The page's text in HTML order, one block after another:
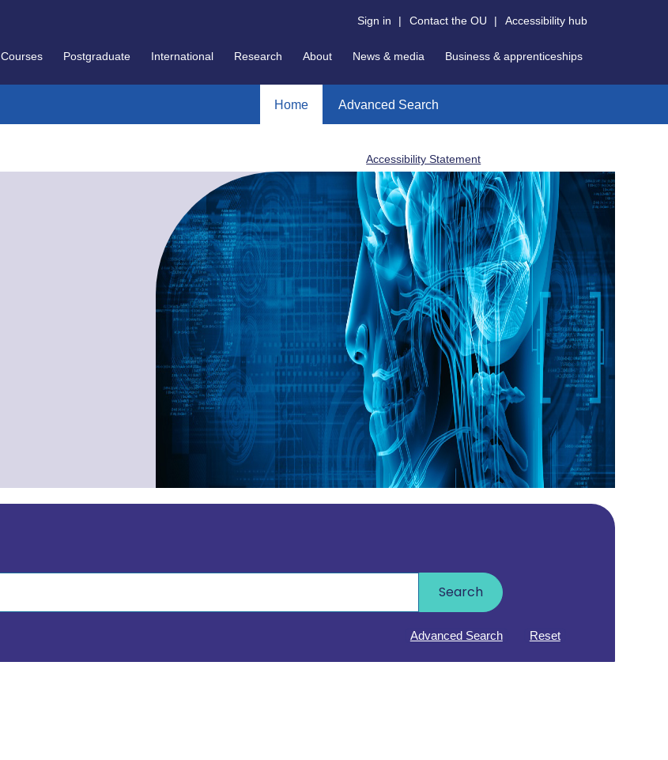
Sign in | Contact the OU | Accessibility hub
Courses Postgraduate International Research About News & media Business & apprenticeships
Home Advanced Search
Accessibility Statement
Search
Reset
Advanced Search